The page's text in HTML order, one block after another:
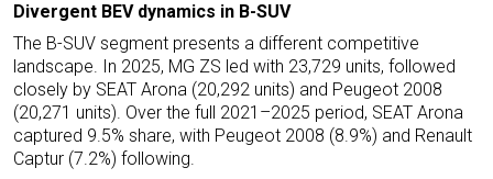
Divergent BEV dynamics in B-SUV
The B-SUV segment presents a different competitive
landscape. In 2025, MG ZS led with 23,729 units, followed
closely by SEAT Arona (20,292 units) and Peugeot 2008
(20,271 units). Over the full 2021–2025 period, SEAT Arona
captured 9.5% share, with Peugeot 2008 (8.9%) and Renault
Captur (7.2%) following.